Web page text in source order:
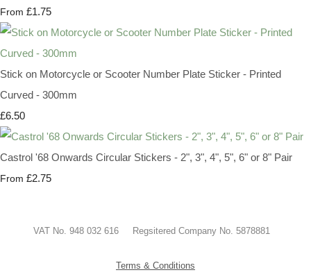
From £1.75
Stick on Motorcycle or Scooter Number Plate Sticker - Printed
Curved - 300mm
£6.50
Castrol '68 Onwards Circular Stickers - 2", 3", 4", 5", 6" or 8" Pair
From £2.75
VAT No. 948 032 616 Regsitered Company No. 5878881
Terms & Conditions